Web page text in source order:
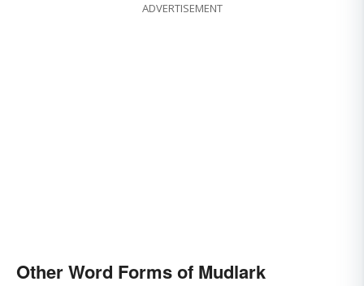
ADVERTISEMENT
Other Word Forms of Mudlark